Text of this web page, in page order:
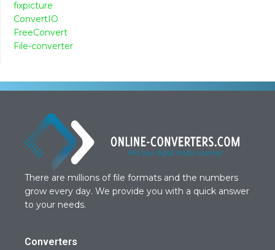
fixpicture
ConvertIO
FreeConvert
File-converter
There are millions of file formats and the numbers
grow every day. We provide you with a quick answer
to your needs.
Converters